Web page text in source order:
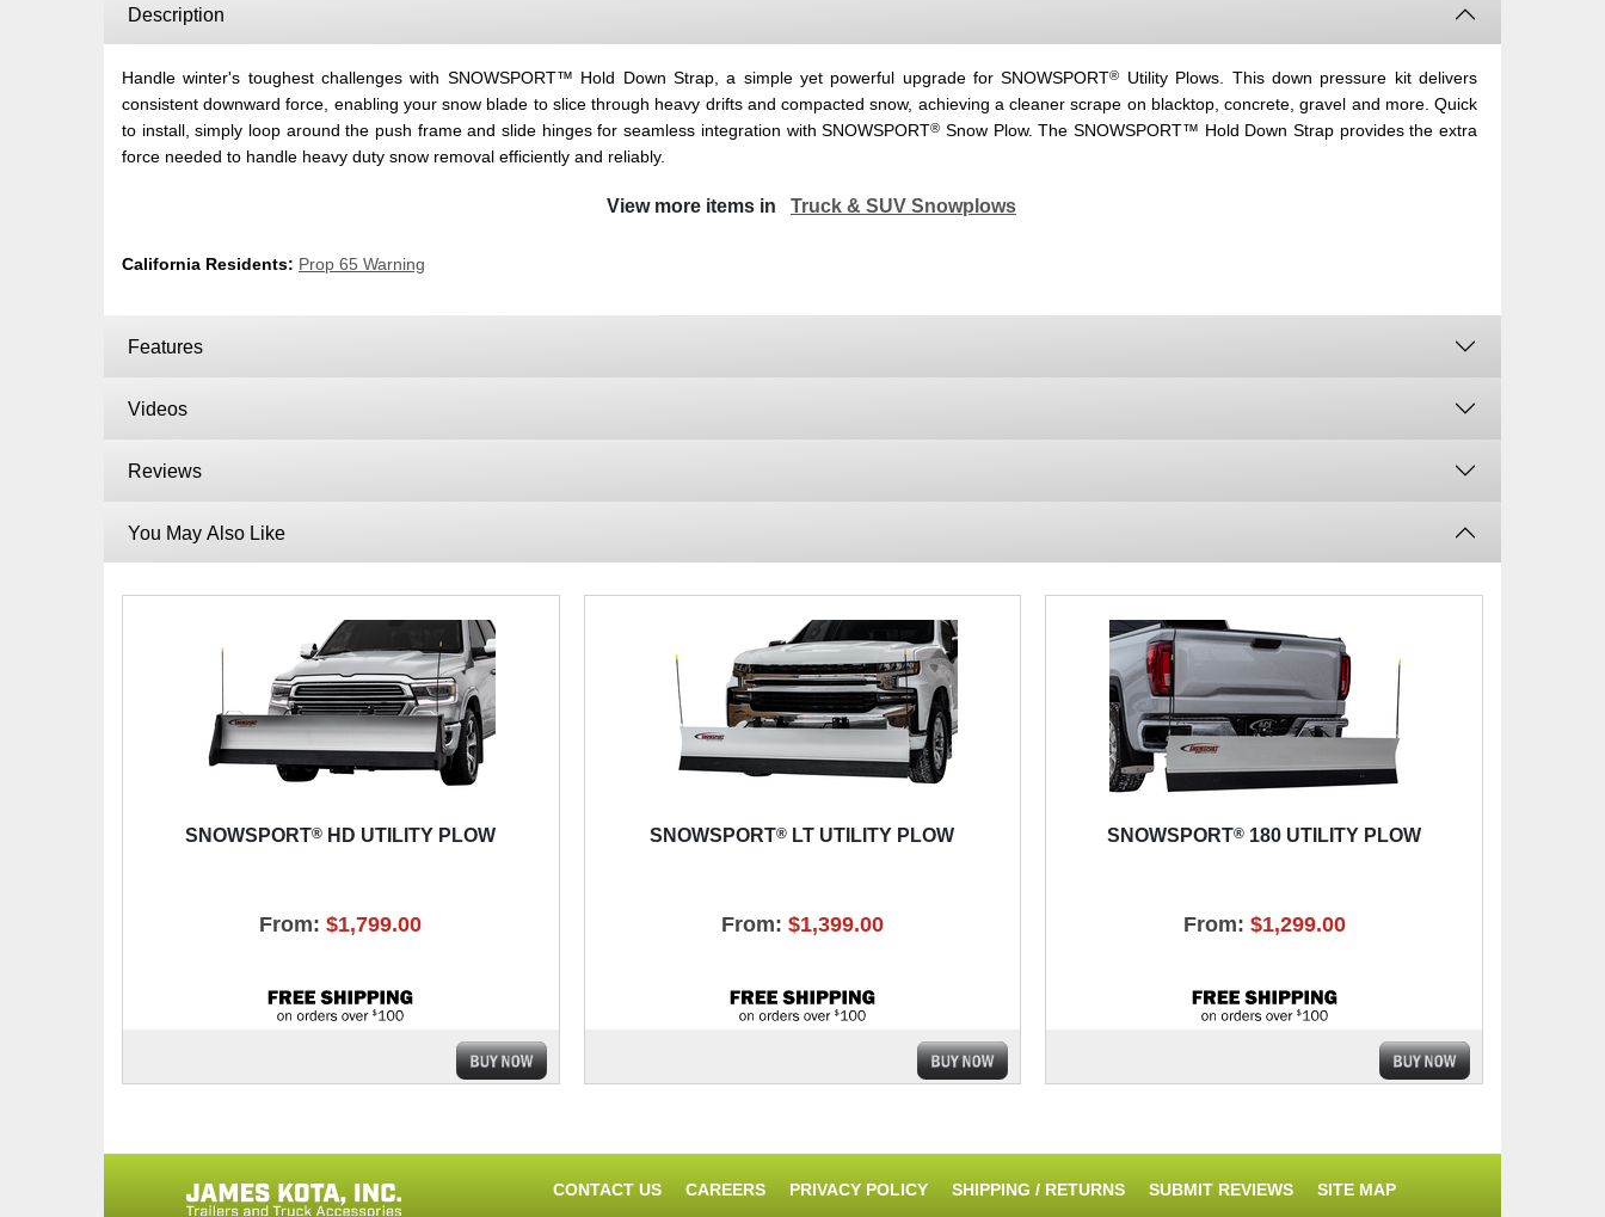
Description
Handle winter's toughest challenges with SNOWSPORT™ Hold Down Strap, a simple yet powerful upgrade for SNOWSPORT®
Utility Plows. This down pressure kit delivers
consistent downward force, enabling your snow blade to slice through heavy drifts and compacted snow, achieving a cleaner scrape on blacktop, concrete, gravel and more. Quick
to install, simply loop around the push frame and slide hinges for seamless integration with SNOWSPORT® Snow Plow. The SNOWSPORT™ Hold Down Strap provides the extra
force needed to handle heavy duty snow removal efficiently and reliably.
View more items in Truck & SUV Snowplows
California Residents: Prop 65 Warning
Features
Videos
Reviews
You May Also Like
SNOWSPORT® HD UTILITY PLOW
From: $1,799.00
SNOWSPORT® LT UTILITY PLOW
From: $1,399.00
SNOWSPORT® 180 UTILITY PLOW
From: $1,299.00
CONTACT US CAREERS PRIVACY POLICY SHIPPING / RETURNS SUBMIT REVIEWS SITE MAP